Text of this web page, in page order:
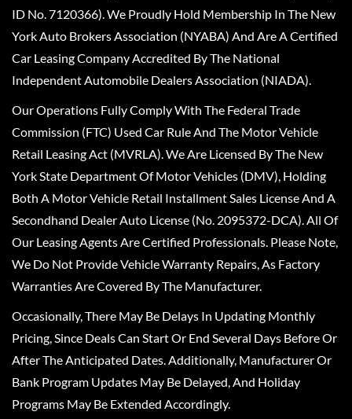
ID No. 7120366). We Proudly Hold Membership In The New
York Auto Brokers Association (NYABA) And Are A Certified
Car Leasing Company Accredited By The National
Independent Automobile Dealers Association (NIADA).
Our Operations Fully Comply With The Federal Trade
Commission (FTC) Used Car Rule And The Motor Vehicle
Retail Leasing Act (MVRLA). We Are Licensed By The New
York State Department Of Motor Vehicles (DMV), Holding
Both A Motor Vehicle Retail Installment Sales License And A
Secondhand Dealer Auto License (No. 2095372-DCA). All Of
Our Leasing Agents Are Certified Professionals. Please Note,
We Do Not Provide Vehicle Warranty Repairs, As Factory
Warranties Are Covered By The Manufacturer.
Occasionally, There May Be Delays In Updating Monthly
Pricing, Since Deals Can Start Or End Several Days Before Or
After The Anticipated Dates. Additionally, Manufacturer Or
Bank Program Updates May Be Delayed, And Holiday
Programs May Be Extended Accordingly.